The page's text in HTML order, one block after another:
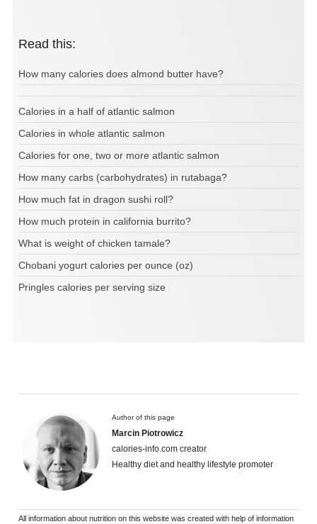
Read this:
How many calories does almond butter have?
Calories in a half of atlantic salmon
Calories in whole atlantic salmon
Calories for one, two or more atlantic salmon
How many carbs (carbohydrates) in rutabaga?
How much fat in dragon sushi roll?
How much protein in california burrito?
What is weight of chicken tamale?
Chobani yogurt calories per ounce (oz)
Pringles calories per serving size
Author of this page
Marcin Piotrowicz
calories-info.com creator
Healthy diet and healthy lifestyle promoter
All information about nutrition on this website was created with help of information